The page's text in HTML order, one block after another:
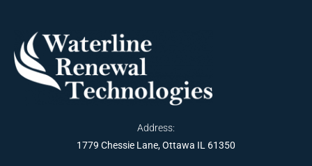
Address:
1779 Chessie Lane, Ottawa IL 61350